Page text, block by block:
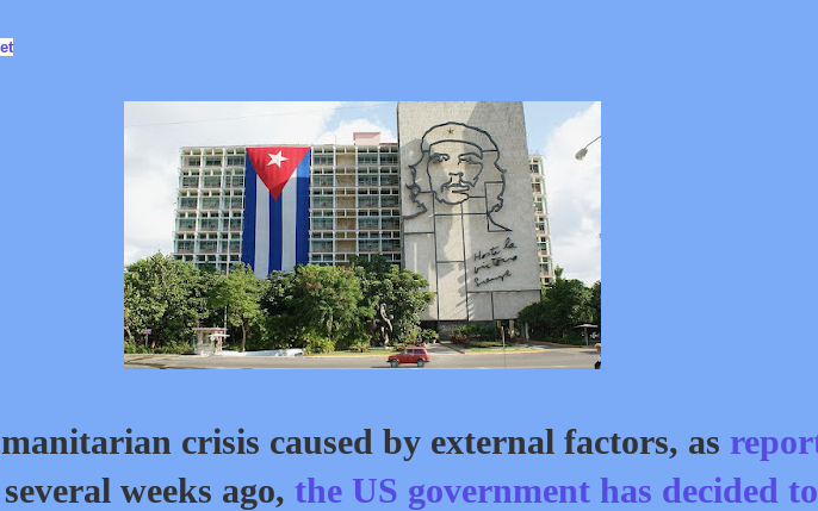
crisis caused by external factors, as
several weeks ago, the US government has decided to